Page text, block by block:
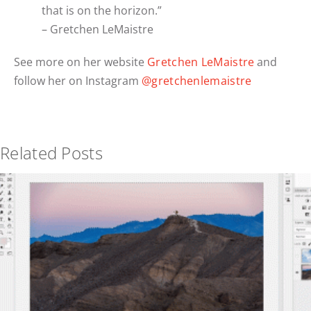
that is on the horizon.”
– Gretchen LeMaistre
See more on her website Gretchen LeMaistreand
follow her on Instagram @gretchenlemaistre
Related Posts